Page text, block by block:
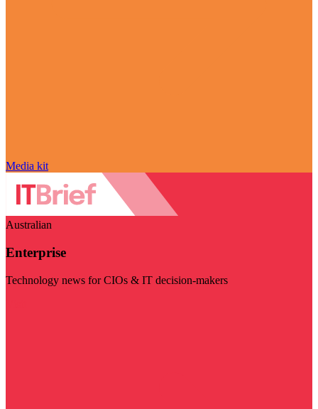
Media kit
Australian
Enterprise
Technology news for CIOs & IT decision-makers